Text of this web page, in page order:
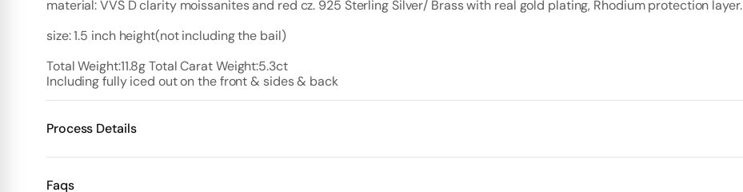
material: VVS D clarity moissanites and red cz. 925 Sterling Silver/ Brass with real gold plating, Rhodium protection layer.
size: 1.5 inch height(not including the bail)
Total Weight:11.8g Total Carat Weight:5.3ct
Including fully iced out on the front & sides & back
Process Details
Faqs